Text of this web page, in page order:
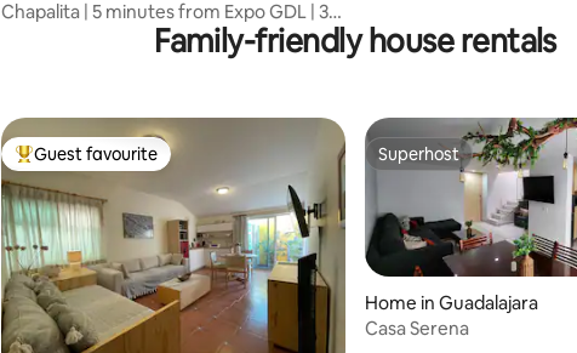
Chapalita | 5 minutes from Expo GDL | 3
Family-friendly house rentals
Top guest favourite
Guest favourite Superhost
Superhost
Home in Guadalajara
Casa Serena